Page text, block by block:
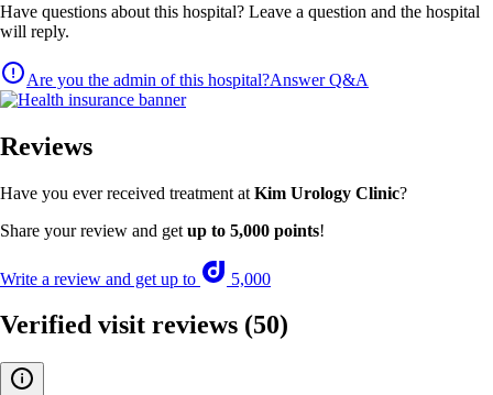
Have questions about this hospital? Leave a question and the hospital
will reply.
Are you the admin of this hospital?Answer Q&A
Reviews
Have you ever received treatment at Kim Urology Clinic?
Share your review and get up to 5,000 points!
Write a review and get up to 5,000
Verified visit reviews (50)